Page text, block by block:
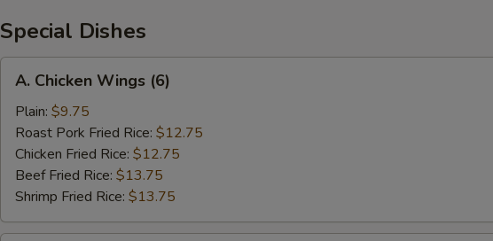
Special Dishes
Chicken
Wings
(6)
A. Chicken Wings (6)
Plain: $9.75
Roast Pork Fried Rice: $12.75
Chicken Fried Rice: $12.75
Beef Fried Rice: $13.75
Shrimp Fried Rice: $13.75